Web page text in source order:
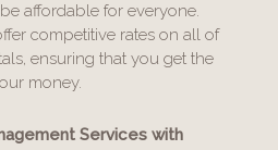
affordable for everyone.
competitive rates on all of
ensuring that you get the
money.
Services with